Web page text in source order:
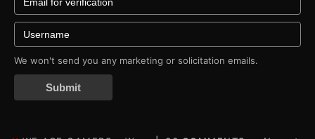
We won't send you any marketing or solicitation emails.
Submit